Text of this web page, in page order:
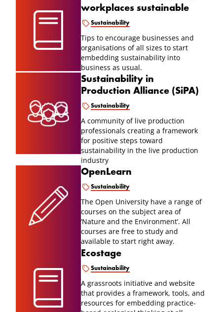
workplaces sustainable
Sustainability
Tips to encourage businesses and
organisations of all sizes to start
embedding sustainability into
business as usual.
Sustainability in
Production Alliance (SiPA)
Sustainability
A community of live production
professionals creating a framework
for positive steps toward
sustainability in the live production
industry
OpenLearn
Sustainability
The Open University have a range of
courses on the subject area of
‘Nature and the Environment’. All
courses are free to study and
available to start right away.
Ecostage
Sustainability
A grassroots initiative and website
that provides a framework, tools, and
resources for embedding practice-